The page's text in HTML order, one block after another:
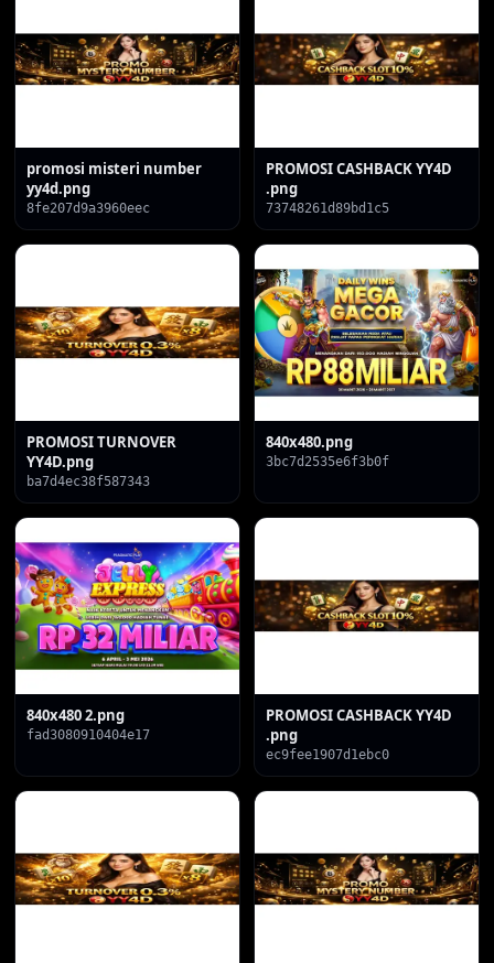
promosi misteri number
yy4d.png
8fe207d9a3960eec
PROMOSI CASHBACK YY4D
.png
73748261d89bd1c5
PROMOSI TURNOVER
YY4D.png
ba7d4ec38f587343
840x480.png
3bc7d2535e6f3b0f
840x480 2.png
fad3080910404e17
PROMOSI CASHBACK YY4D
.png
ec9fee1907d1ebc0